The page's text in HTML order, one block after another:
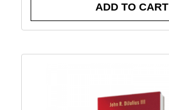
ADD TO CART